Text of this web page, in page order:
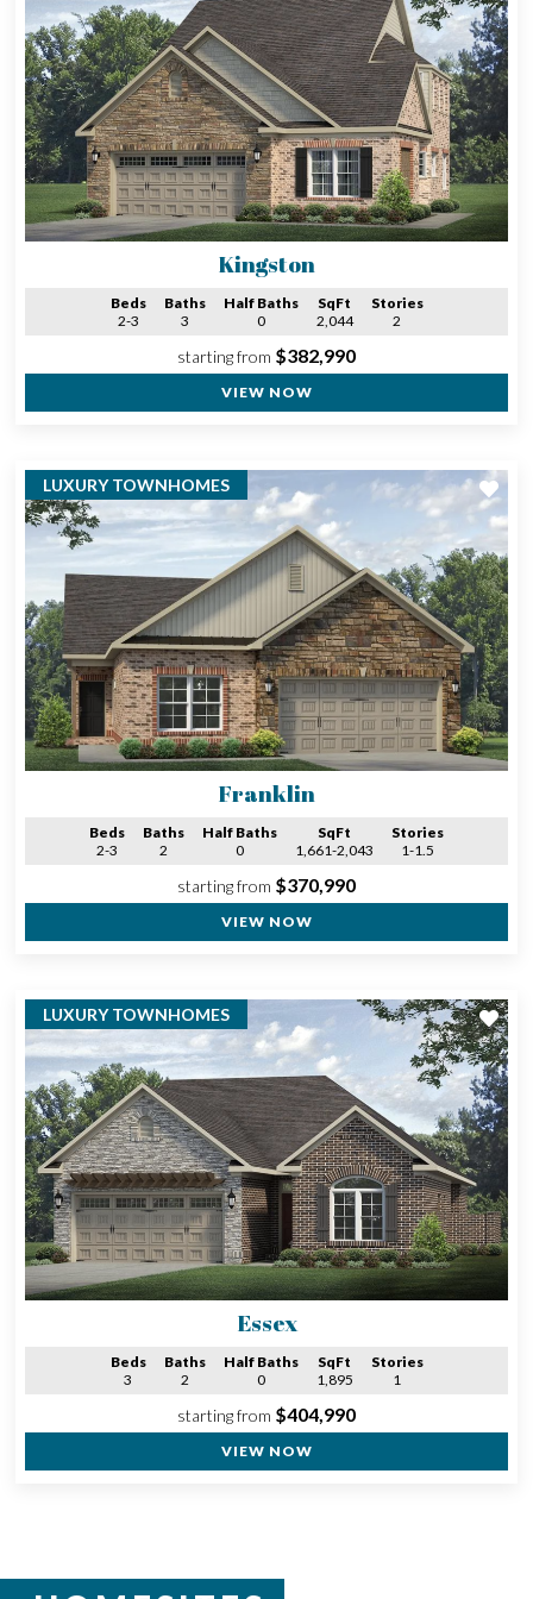
Kingston
Beds
2-3
Baths
3
Half Baths
0
SqFt
2,044
Stories
2
starting from $382,990
VIEW NOW
LUXURY TOWNHOMES
Franklin
Beds
2-3
Baths
2
Half Baths
0
SqFt
1,661-2,043
Stories
1-1.5
starting from $370,990
VIEW NOW
LUXURY TOWNHOMES
Essex
Beds
3
Baths
2
Half Baths
0
SqFt
1,895
Stories
1
starting from $404,990
VIEW NOW